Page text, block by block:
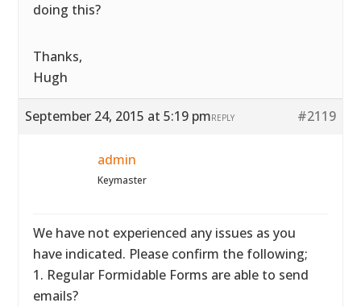
doing this?
Thanks,
Hugh
September 24, 2015 at 5:19 pm #2119
REPLY
admin
Keymaster
We have not experienced any issues as you
have indicated. Please confirm the following;
1. Regular Formidable Forms are able to send
emails?